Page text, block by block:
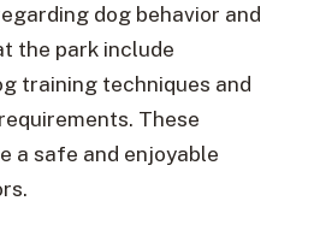
dog behavior and
the park include
training techniques and
These
a safe and enjoyable